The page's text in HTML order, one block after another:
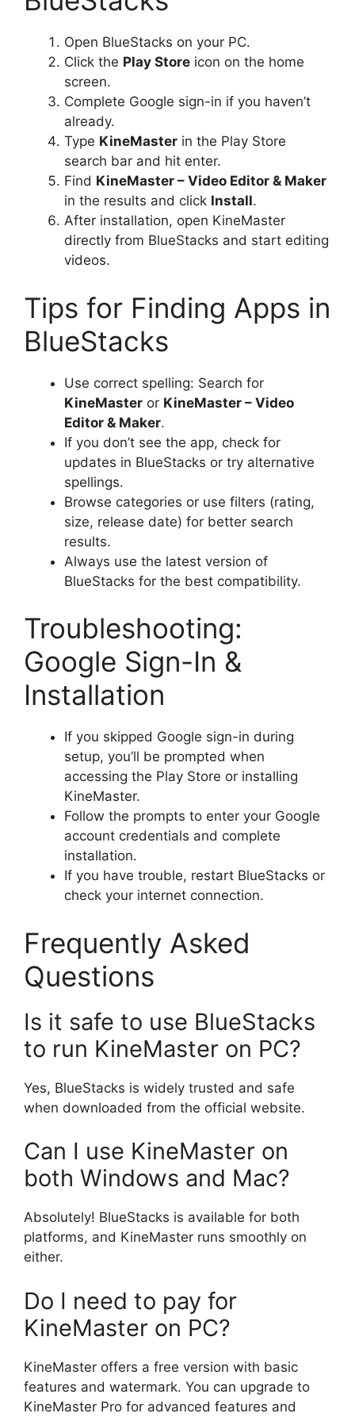
Open BlueStacks on your PC.
Click the Play Store icon on the home
screen.
Complete Google sign-in if you haven’t
already.
Type KineMaster in the Play Store
search bar and hit enter.
Find KineMaster – Video Editor & Maker
in the results and click Install.
After installation, open KineMaster
directly from BlueStacks and start editing
videos.
Tips for Finding Apps in
BlueStacks
Use correct spelling: Search for
KineMaster or KineMaster – Video
Editor & Maker.
If you don’t see the app, check for
updates in BlueStacks or try alternative
spellings.
Browse categories or use filters (rating,
size, release date) for better search
results.
Always use the latest version of
BlueStacks for the best compatibility.
Troubleshooting:
Google Sign-In &
Installation
If you skipped Google sign-in during
setup, you’ll be prompted when
accessing the Play Store or installing
KineMaster.
Follow the prompts to enter your Google
account credentials and complete
installation.
If you have trouble, restart BlueStacks or
check your internet connection.
Frequently Asked
Questions
Is it safe to use BlueStacks
to run KineMaster on PC?
Yes, BlueStacks is widely trusted and safe
when downloaded from the official website.
Can I use KineMaster on
both Windows and Mac?
Absolutely! BlueStacks is available for both
platforms, and KineMaster runs smoothly on
either.
Do I need to pay for
KineMaster on PC?
KineMaster offers a free version with basic
features and watermark. You can upgrade to
KineMaster Pro for advanced features and